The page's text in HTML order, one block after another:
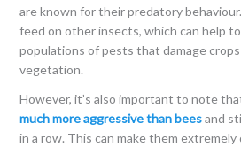
are known for their predatory
feed on other insects, which can help
populations of pests that damage
vegetation.
However, it’s also important to note
much more aggressive than beesand
in a row. This can make them